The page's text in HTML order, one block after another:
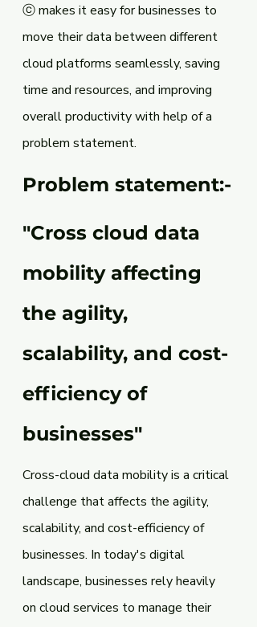
ⓒ makes it easy for businesses to
move their data between different
cloud platforms seamlessly, saving
time and resources, and improving
overall productivity with help of a
problem statement.
Problem statement:-
"Cross cloud data
mobility affecting
the agility,
scalability, and cost-
efficiency of
businesses"
Cross-cloud data mobility is a critical
challenge that affects the agility,
scalability, and cost-efficiency of
businesses. In today's digital
landscape, businesses rely heavily
on cloud services to manage their